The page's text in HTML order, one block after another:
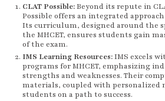
CLAT Possible:Beyond its repute in
Possible offers an integrated
Its curriculum, designed around the
the MHCET, ensures students gain
of the exam.
IMS Learning Resources:IMS excels
programs for MHCET, emphasizing
strengths and weaknesses. Their
materials, coupled with personalized
students on a path to success.